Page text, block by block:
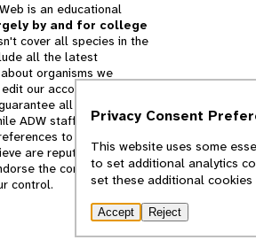
is an educational
by and for college
cover all species in the
all the latest
organisms we
our accounts for
all information
ADW staff and
to books and
are reputable, we
the contents of
control.
Privacy Consent
This website uses some
to set additional analytics
set these additional cookies
Accept Reject